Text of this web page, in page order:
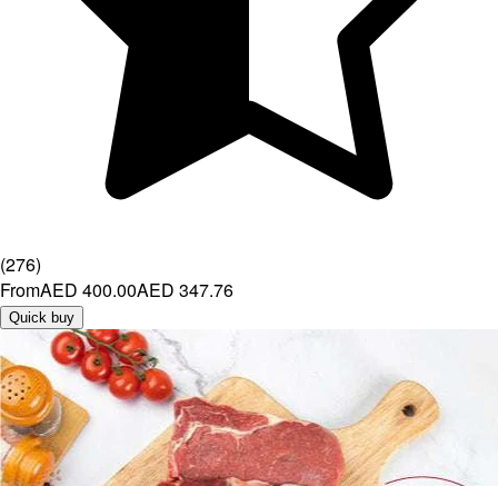
(276)
FromAED 400.00AED 347.76
Quick buy